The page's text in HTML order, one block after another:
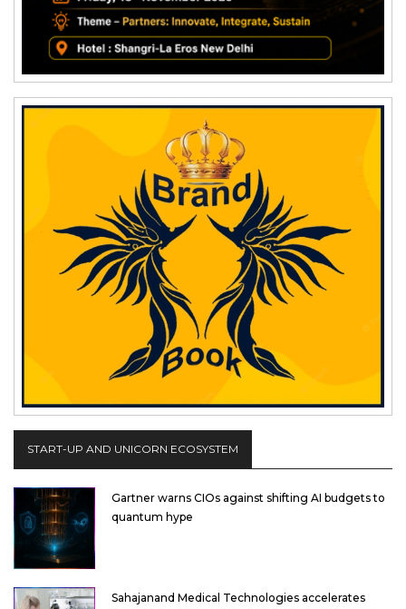
START-UP AND UNICORN ECOSYSTEM
Gartner warns CIOs against shifting AI budgets to
quantum hype
Sahajanand Medical Technologies accelerates